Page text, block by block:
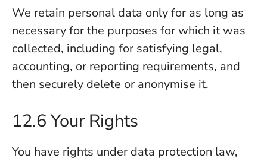
We retain personal data only for as long as
necessary for the purposes for which it was
collected, including for satisfying legal,
accounting, or reporting requirements, and
then securely delete or anonymise it.
12.6 Your Rights
You have rights under data protection law,